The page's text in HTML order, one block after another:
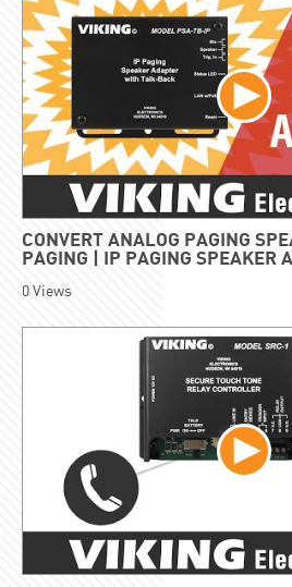
CONVERT ANALOG PAGING
PAGING | IP PAGING SPEAKER
0Views